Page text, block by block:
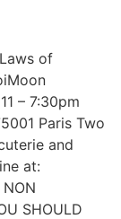
of
– 7:30pm
Paris Two
and
at:
SHOULD